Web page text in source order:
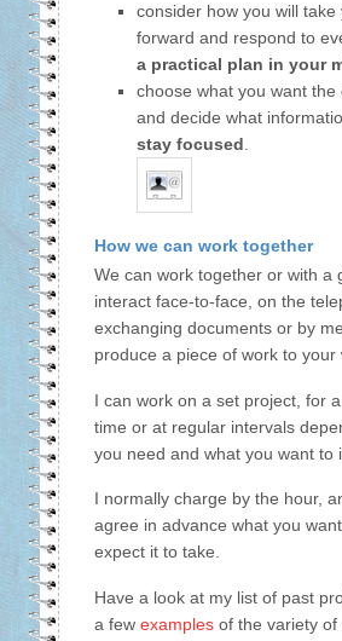
consider how you will take
forward and respond to
a practical plan in your
choose what you want the
and decide what
stay focused.
How we can work together
We can work together or with a
interact face-to-face, on the
exchanging documents or by
produce a piece of work to your
I can work on a set project, for
time or at regular intervals
you need and what you want to
I normally charge by the hour,
agree in advance what you
expect it to take.
Have a look at my list of past
a few examplesof the variety of